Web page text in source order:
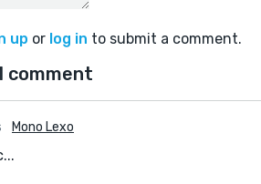
up or log in to submit a comment.
comment
Mono Lexo